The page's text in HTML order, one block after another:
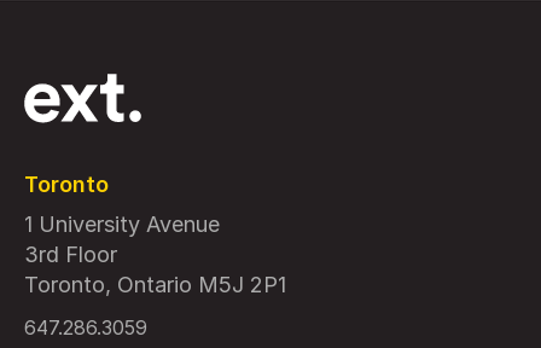
Toronto
1 University Avenue
3rd Floor
Toronto, Ontario M5J 2P1
647.286.3059